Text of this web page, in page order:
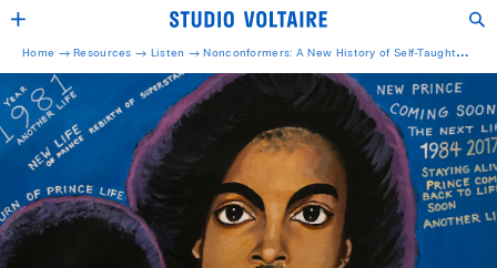
Home →Resources → Listen → Nonconformers: A New History of Self-Taught
Artists